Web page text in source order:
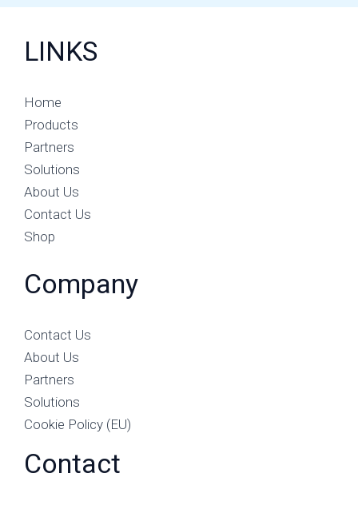
LINKS
Home
Products
Partners
Solutions
About Us
Contact Us
Shop
Company
Contact Us
About Us
Partners
Solutions
Cookie Policy (EU)
Contact